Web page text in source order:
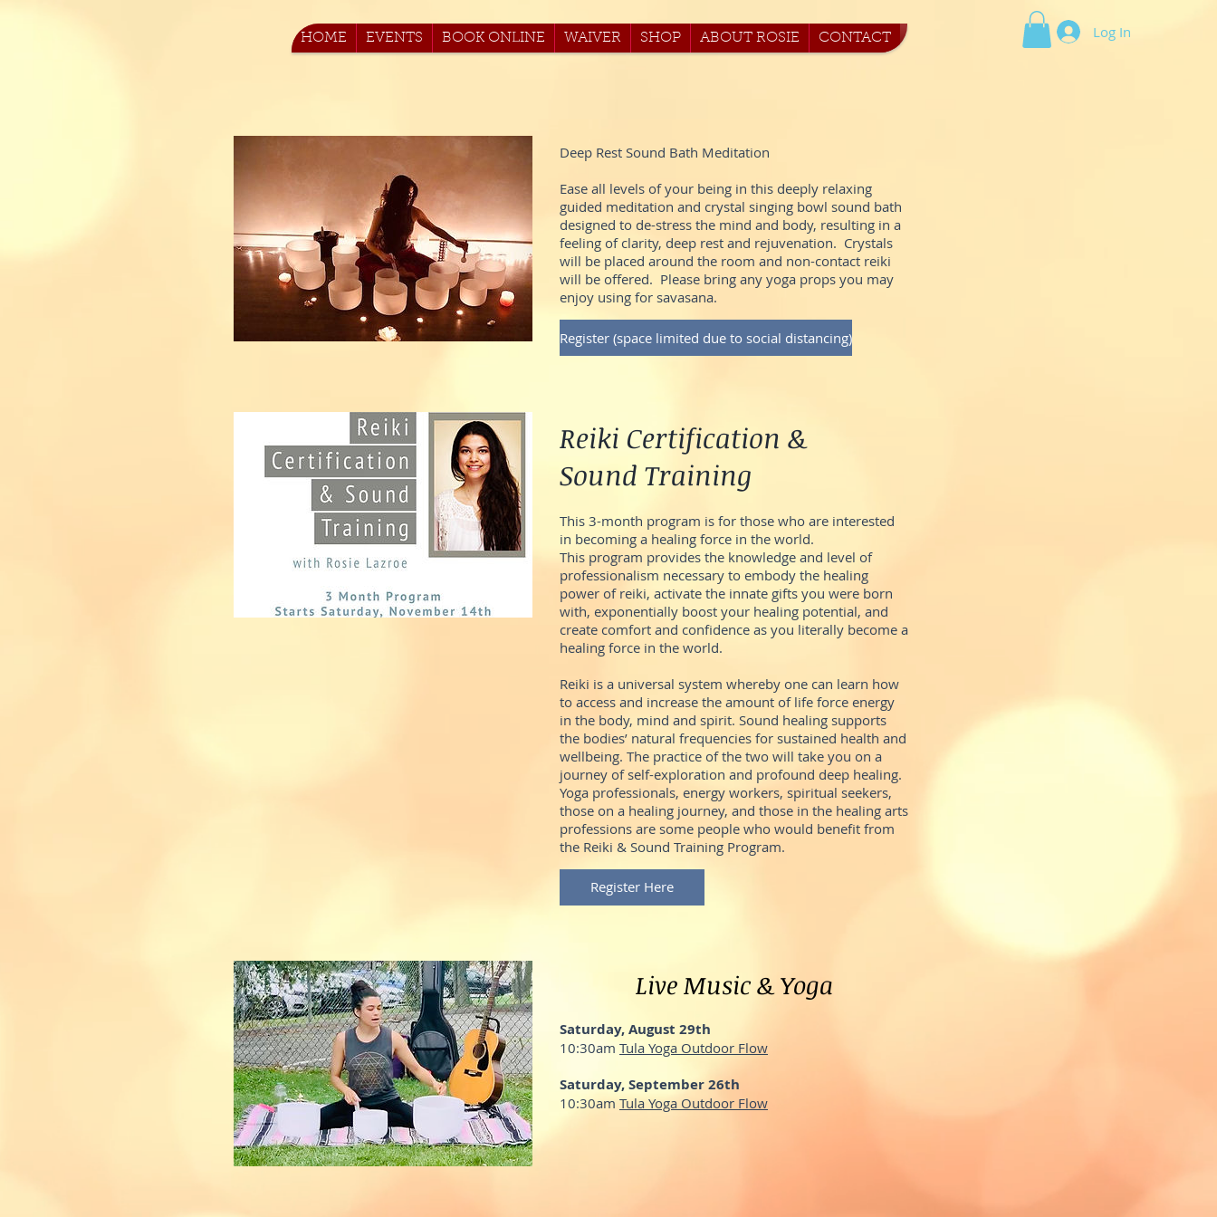
HOME EVENTS BOOK ONLINE WAIVER SHOP ABOUT ROSIE CONTACT Log In
Deep Rest Sound Bath Meditation
Ease all levels of your being in this deeply relaxing
guided meditation and crystal singing bowl sound bath
designed to de-stress the mind and body, resulting in a
feeling of clarity, deep rest and rejuvenation. Crystals
will be placed around the room and non-contact reiki
will be offered. Please bring any yoga props you may
enjoy using for savasana.
Register (space limited due to social distancing)
Reiki Certification &
Sound Training
This 3-month program is for those who are interested
in becoming a healing force in the world.
This program provides the knowledge and level of
professionalism necessary to embody the healing
power of reiki, activate the innate gifts you were born
with, exponentially boost your healing potential, and
create comfort and confidence as you literally become a
healing force in the world.
Reiki is a universal system whereby one can learn how
to access and increase the amount of life force energy
in the body, mind and spirit. Sound healing supports
the bodies’ natural frequencies for sustained health and
wellbeing. The practice of the two will take you on a
journey of self-exploration and profound deep healing.
Yoga professionals, energy workers, spiritual seekers,
those on a healing journey, and those in the healing arts
professions are some people who would benefit from
the Reiki & Sound Training Program.
Register Here
Live Music & Yoga
Saturday, August 29th
10:30am Tula Yoga Outdoor Flow
Saturday, September 26th
10:30am Tula Yoga Outdoor Flow